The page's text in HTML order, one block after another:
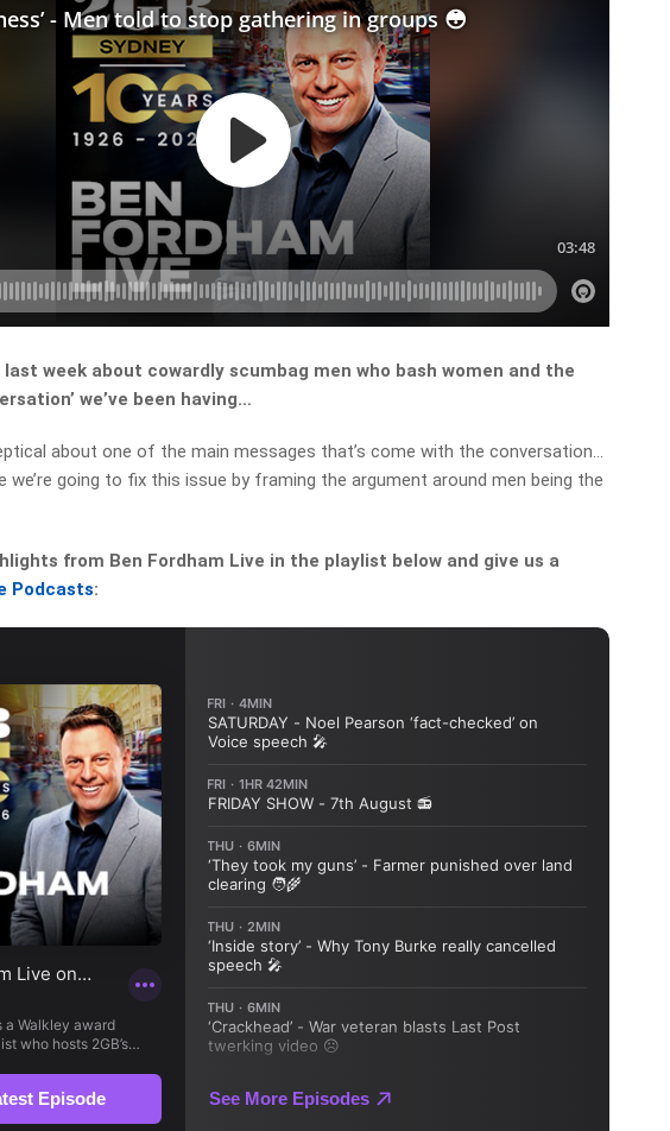
week about cowardly scumbag men who bash women and the
we’ve been having…
about one of the main messages that’s come with the conversation…
we’re going to fix this issue by framing the argument around men being the
from Ben Fordham Live in the playlist below and give us a
Podcasts: